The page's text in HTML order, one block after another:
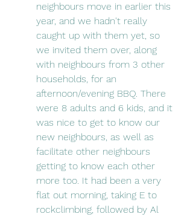
neighbours move in earlier this
year, and we hadn't really
caught up with them yet, so
we invited them over, along
with neighbours from 3 other
households, for an
afternoon/evening BBQ. There
were 8 adults and 6 kids, and it
was nice to get to know our
new neighbours, as well as
facilitate other neighbours
getting to know each other
more too. It had been a very
flat out morning, taking E to
rockclimbing, followed by Al